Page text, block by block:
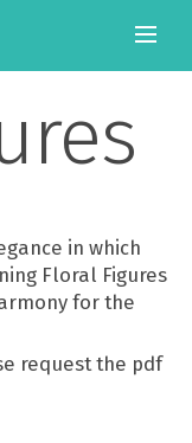
in which
Floral Figures
for the
request the pdf